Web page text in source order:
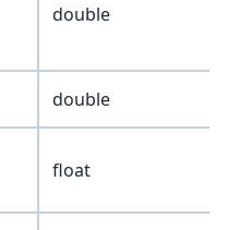
double
double
float